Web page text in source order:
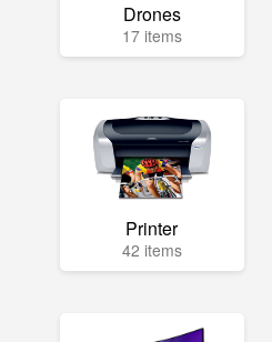
Drones
17 items
Printer
42 items